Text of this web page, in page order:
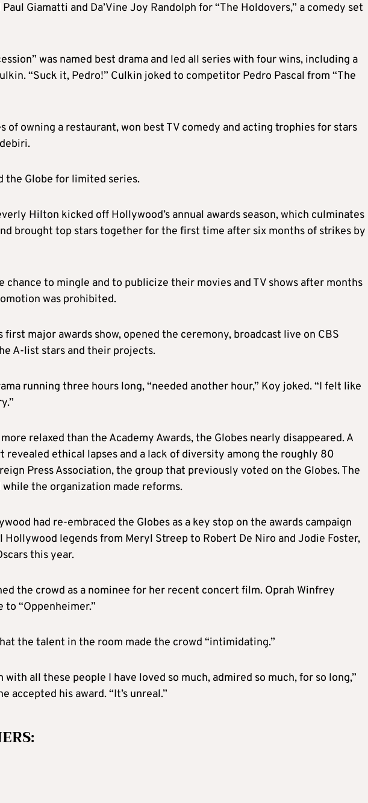
Giamatti and Da’Vine Joy Randolph for “The Holdovers,” a comedy set
was named best drama and led all series with four wins, including a
“Suck it, Pedro!” Culkin joked to competitor Pedro Pascal from “The
of owning a restaurant, won best TV comedy and acting trophies for stars
the Globe for limited series.
Hilton kicked off Hollywood’s annual awards season, which culminates
brought top stars together for the first time after six months of strikes by
chance to mingle and to publicize their movies and TV shows after months
was prohibited.
first major awards show, opened the ceremony, broadcast live on CBS
A-list stars and their projects.
running three hours long, “needed another hour,” Koy joked. “I felt like
relaxed than the Academy Awards, the Globes nearly disappeared. A
revealed ethical lapses and a lack of diversity among the roughly 80
Press Association, the group that previously voted on the Globes. The
the organization made reforms.
had re-embraced the Globes as a key stop on the awards campaign
legends from Meryl Streep to Robert De Niro and Jodie Foster,
this year.
the crowd as a nominee for her recent concert film. Oprah Winfrey
to “Oppenheimer.”
the talent in the room made the crowd “intimidating.”
with all these people I have loved so much, admired so much, for so long,”
accepted his award. “It’s unreal.”